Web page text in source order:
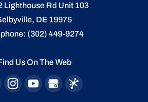
Lighthouse Rd Unit 103
, DE 19975
(302) 449-9274
Us On The Web